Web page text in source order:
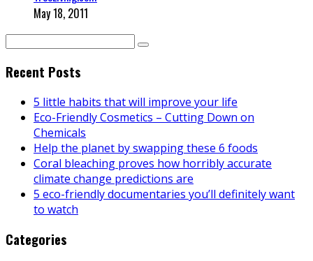
May 18, 2011
Recent Posts
5 little habits that will improve your life
Eco-Friendly Cosmetics – Cutting Down on
Chemicals
Help the planet by swapping these 6 foods
Coral bleaching proves how horribly accurate
climate change predictions are
5 eco-friendly documentaries you’ll definitely want
to watch
Categories